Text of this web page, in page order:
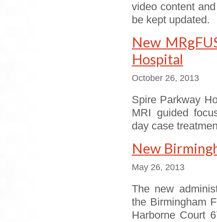
video content
be kept updated.
New
Hospital
October 26, 2013
Spire Parkway
MRI guided
day case
New
May 26, 2013
The new
the Birmingham
Harborne Court